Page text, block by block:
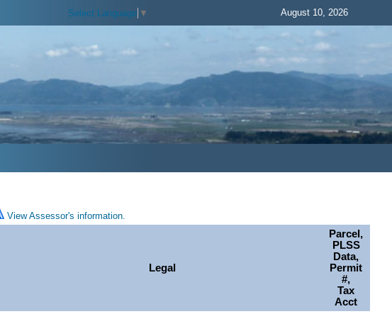
Select Language ▼ August 10, 2026
View Assessor's information.
Legal
Parcel,
PLSS
Data,
Permit
#,
Tax
Acct